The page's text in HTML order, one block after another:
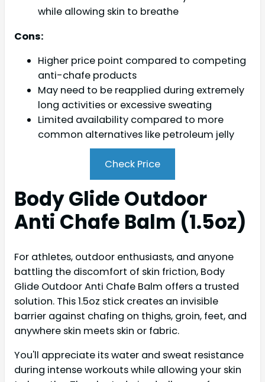
while allowing skin to breathe
Cons:
Higher price point compared to competing
anti-chafe products
May need to be reapplied during extremely
long activities or excessive sweating
Limited availability compared to more
common alternatives like petroleum jelly
Check Price
Body Glide Outdoor
Anti Chafe Balm (1.5oz)
For athletes, outdoor enthusiasts, and anyone
battling the discomfort of skin friction, Body
Glide Outdoor Anti Chafe Balm offers a trusted
solution. This 1.5oz stick creates an invisible
barrier against chafing on thighs, groin, feet, and
anywhere skin meets skin or fabric.
You'll appreciate its water and sweat resistance
during intense workouts while allowing your skin